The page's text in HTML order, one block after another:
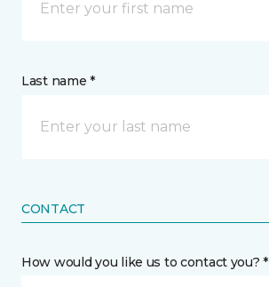
Last name *
CONTACT
How would you like us to contact you? *